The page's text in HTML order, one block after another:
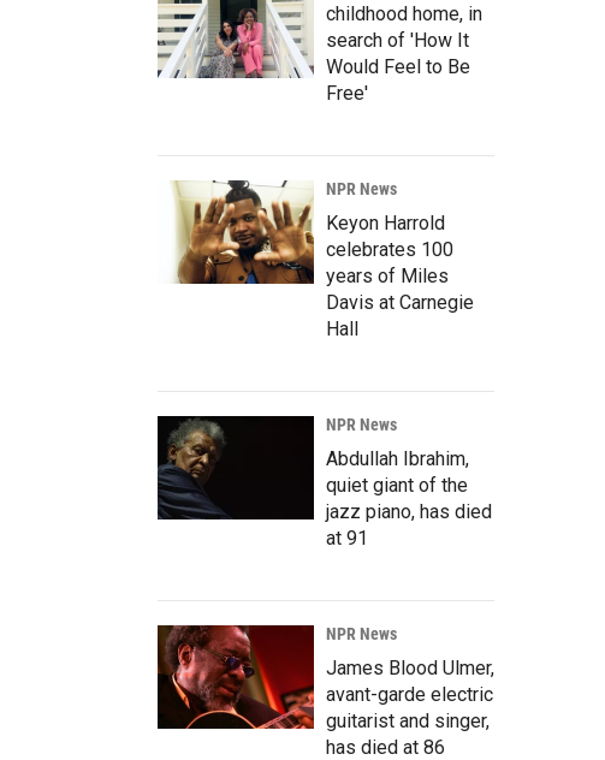
childhood home, in
search of 'How It
Would Feel to Be
Free'
NPR News
Keyon Harrold
celebrates 100
years of Miles
Davis at Carnegie
Hall
NPR News
Abdullah Ibrahim,
quiet giant of the
jazz piano, has died
at 91
NPR News
James Blood Ulmer,
avant-garde electric
guitarist and singer,
has died at 86